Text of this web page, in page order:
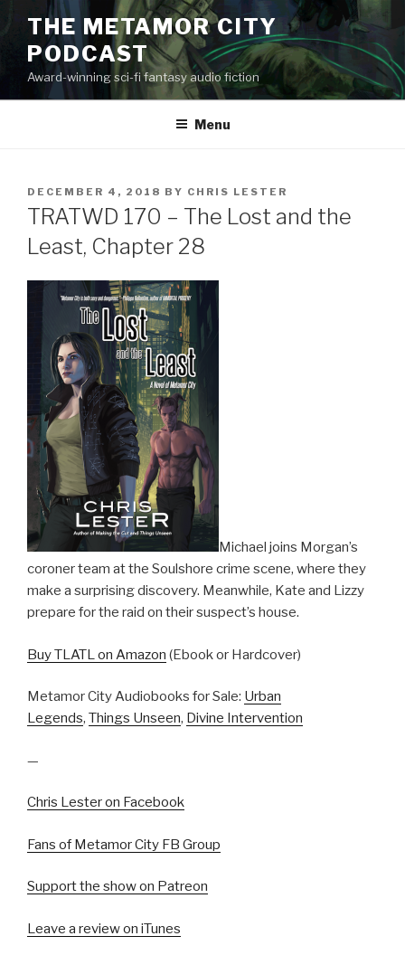
to
content
THE METAMOR CITY
PODCAST
Award-winning sci-fi fantasy audio fiction
Menu
POSTED
ON
DECEMBER 4, 2018 BY CHRIS LESTER
TRATWD 170 – The Lost and the
Least, Chapter 28
Michael joins Morgan’s
coroner team at the Soulshore crime scene, where they
make a surprising discovery. Meanwhile, Kate and Lizzy
prepare for the raid on their suspect’s house.
Buy TLATL on Amazon (Ebook or Hardcover)
Metamor City Audiobooks for Sale: Urban
Legends, Things Unseen, Divine Intervention
—
Chris Lester on Facebook
Fans of Metamor City FB Group
Support the show on Patreon
Leave a review on iTunes